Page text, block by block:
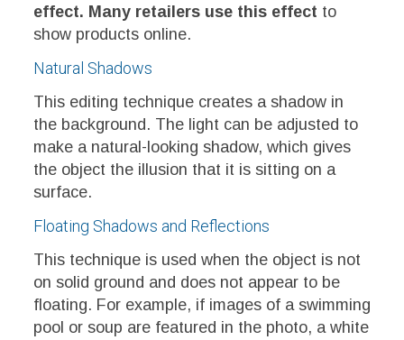
effect. Many retailers use this effect to
show products online.
Natural Shadows
This editing technique creates a shadow in
the background. The light can be adjusted to
make a natural-looking shadow, which gives
the object the illusion that it is sitting on a
surface.
Floating Shadows and Reflections
This technique is used when the object is not
on solid ground and does not appear to be
floating. For example, if images of a swimming
pool or soup are featured in the photo, a white